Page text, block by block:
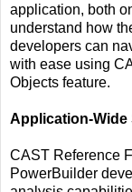
application, both
understand how
developers can
with ease using
Objects feature.
Application-Wide
CAST Reference
PowerBuilder